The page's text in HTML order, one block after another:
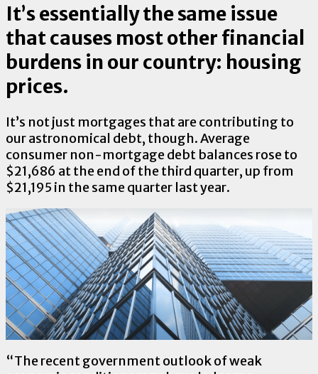
It’s essentially the same issue
that causes most other financial
burdens in our country: housing
prices.
It’s not just mortgages that are contributing to
our astronomical debt, though. Average
consumer non-mortgage debt balances rose to
$21,686 at the end of the third quarter, up from
$21,195 in the same quarter last year.
“The recent government outlook of weak